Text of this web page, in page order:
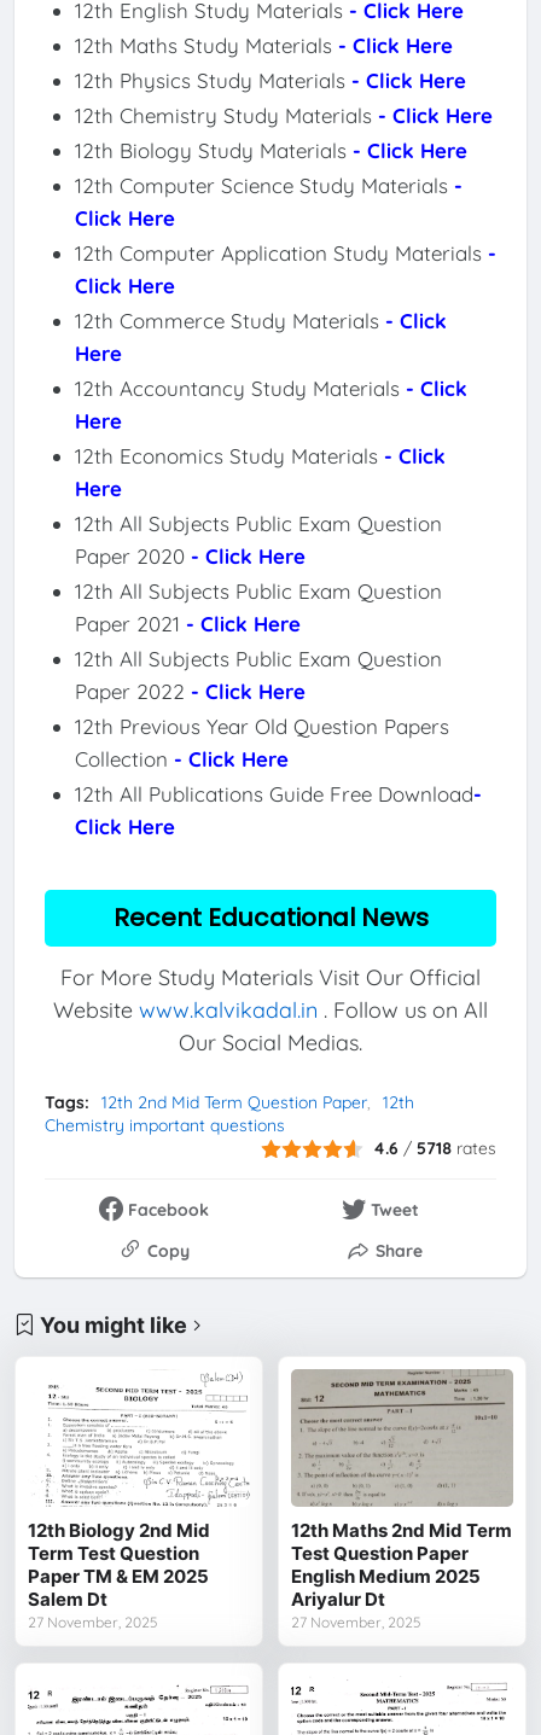
12th English Study Materials - Click Here
12th Maths Study Materials - Click Here
12th Physics Study Materials - Click Here
12th Chemistry Study Materials - Click Here
12th Biology Study Materials - Click Here
12th Computer Science Study Materials -
Click Here
12th Computer Application Study Materials -
Click Here
12th Commerce Study Materials - Click
Here
12th Accountancy Study Materials - Click
Here
12th Economics Study Materials - Click
Here
12th All Subjects Public Exam Question
Paper 2020 - Click Here
12th All Subjects Public Exam Question
Paper 2021 - Click Here
12th All Subjects Public Exam Question
Paper 2022 - Click Here
12th Previous Year Old Question Papers
Collection - Click Here
12th All Publications Guide Free Download-
Click Here
Recent Educational News
For More Study Materials Visit Our Official
Website www.kalvikadal.in . Follow us on All
Our Social Medias.
Tags: 12th 2nd Mid Term Question Paper
12th
Chemistry important questions
4.6 /5718 rates
Facebook
Tweet
Copy
Share
You might like
12th Biology 2nd Mid
Term Test Question
Paper TM & EM 2025
Salem Dt
27 November, 2025
12th Maths 2nd Mid Term
Test Question Paper
English Medium 2025
Ariyalur Dt
27 November, 2025